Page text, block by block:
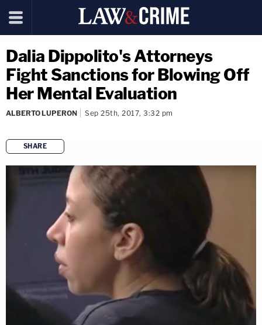
Dalia Dippolito's Attorneys
Fight Sanctions for Blowing Off
Her Mental Evaluation
ALBERTO LUPERON Sep 25th, 2017, 3:32 pm
SHARE
copy link